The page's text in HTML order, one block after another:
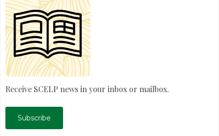
Receive SCELP news in your inbox or mailbox.
Subscribe